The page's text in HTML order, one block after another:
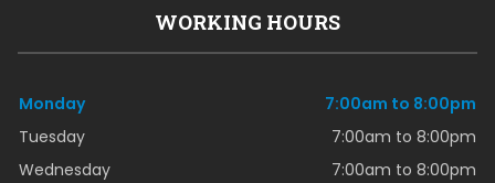
WORKING HOURS
Monday
7:00am to 8:00pm
Tuesday
7:00am to 8:00pm
Wednesday
7:00am to 8:00pm